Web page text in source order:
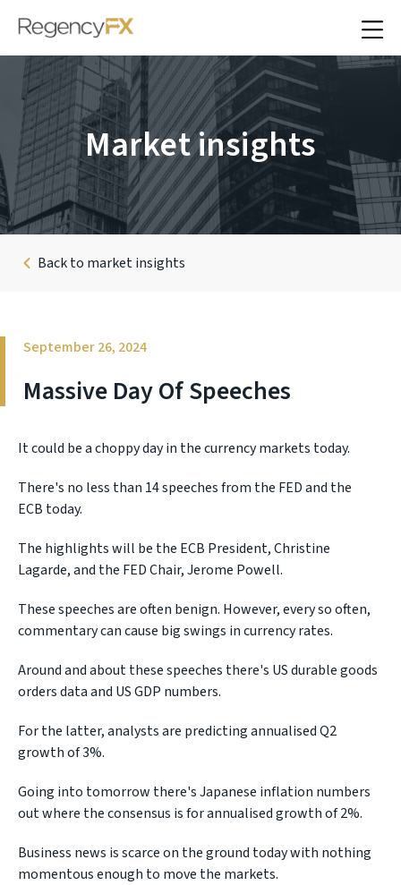
Market insights
Back to market insights
September 26, 2024
Massive Day Of Speeches
It could be a choppy day in the currency markets today.
There's no less than 14 speeches from the FED and the
ECB today.
The highlights will be the ECB President, Christine
Lagarde, and the FED Chair, Jerome Powell.
These speeches are often benign. However, every so often,
commentary can cause big swings in currency rates.
Around and about these speeches there's US durable goods
orders data and US GDP numbers.
For the latter, analysts are predicting annualised Q2
growth of 3%.
Going into tomorrow there's Japanese inflation numbers
out where the consensus is for annualised growth of 2%.
Business news is scarce on the ground today with nothing
momentous enough to move the markets.